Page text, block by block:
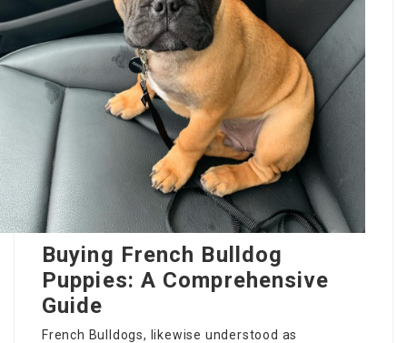
Buying French Bulldog
Puppies: A Comprehensive
Guide
French Bulldogs, likewise understood as